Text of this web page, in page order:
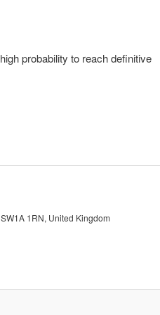
probability to reach definitive
1RN, United Kingdom